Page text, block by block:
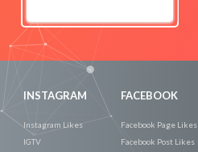
INSTAGRAM
Instagram Likes
IGTV
FACEBOOK
Facebook Page Likes
Facebook Post Likes